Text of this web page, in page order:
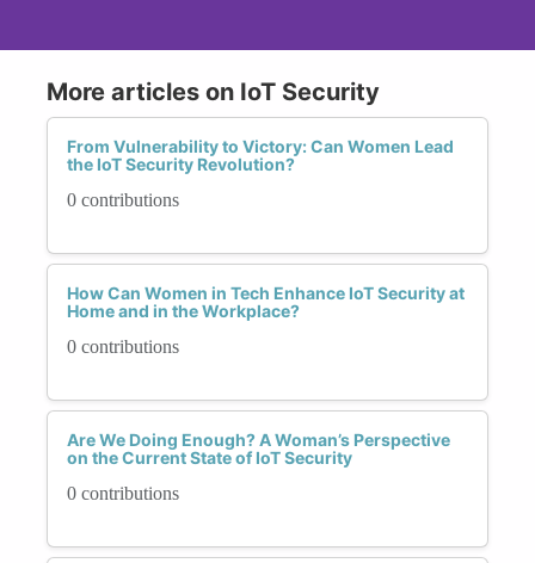
More articles on IoT Security
From Vulnerability to Victory: Can Women Lead
the IoT Security Revolution?
0 contributions
How Can Women in Tech Enhance IoT Security at
Home and in the Workplace?
0 contributions
Are We Doing Enough? A Woman’s Perspective
on the Current State of IoT Security
0 contributions